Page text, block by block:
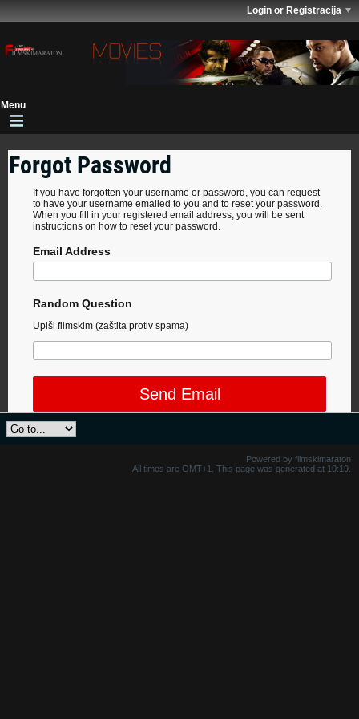
Login or Registracija
Forgot Password
If you have forgotten your username or password, you can request
to have your username emailed to you and to reset your password.
When you fill in your registered email address, you will be sent
instructions on how to reset your password.
Email Address
Random Question
Upiši filmskim (zaštita protiv spama)
Send Email
Powered by filmskimaraton
All times are GMT+1. This page was generated at 10:19.